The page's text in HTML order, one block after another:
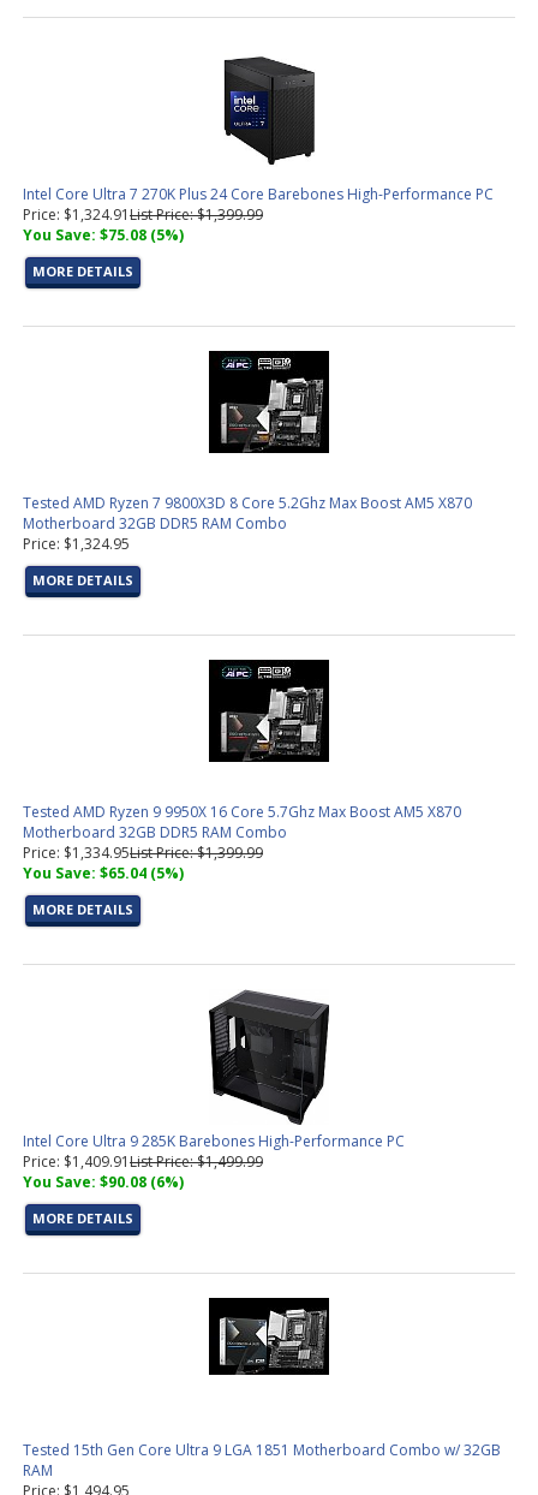
Intel Core Ultra 7 270K Plus 24 Core Barebones High-Performance PC
Price: $1,324.91List Price: $1,399.99
You Save: $75.08 (5%)
MORE DETAILS
Tested AMD Ryzen 7 9800X3D 8 Core 5.2Ghz Max Boost AM5 X870
Motherboard 32GB DDR5 RAM Combo
Price: $1,324.95
MORE DETAILS
Tested AMD Ryzen 9 9950X 16 Core 5.7Ghz Max Boost AM5 X870
Motherboard 32GB DDR5 RAM Combo
Price: $1,334.95List Price: $1,399.99
You Save: $65.04 (5%)
MORE DETAILS
Intel Core Ultra 9 285K Barebones High-Performance PC
Price: $1,409.91List Price: $1,499.99
You Save: $90.08 (6%)
MORE DETAILS
Tested 15th Gen Core Ultra 9 LGA 1851 Motherboard Combo w/ 32GB
RAM
Price: $1,494.95